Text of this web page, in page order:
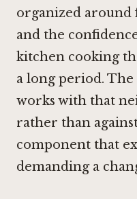
organized around
and the
kitchen cooking
a long period.
works with that
rather than
component that
demanding a